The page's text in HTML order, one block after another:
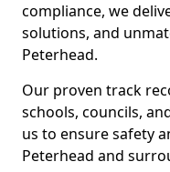
compliance, we
solutions, and
Peterhead.
Our proven track
schools, councils,
us to ensure safety
Peterhead and